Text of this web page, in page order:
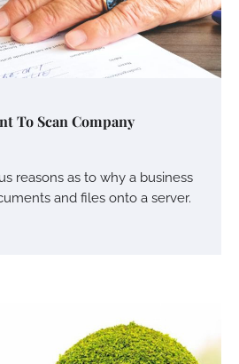
To Scan Company
reasons as to why a business
and files onto a server.